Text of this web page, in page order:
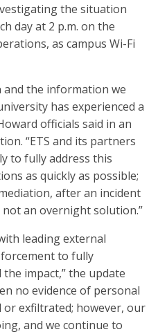
the situation
day at 2 p.m. on the
as campus Wi-Fi
and the information we
has experienced a
officials said in an
“ETS and its partners
to fully address this
as quickly as possible;
after an incident
an overnight solution.”
leading external
to fully
impact,” the update
no evidence of personal
exfiltrated; however, our
and we continue to